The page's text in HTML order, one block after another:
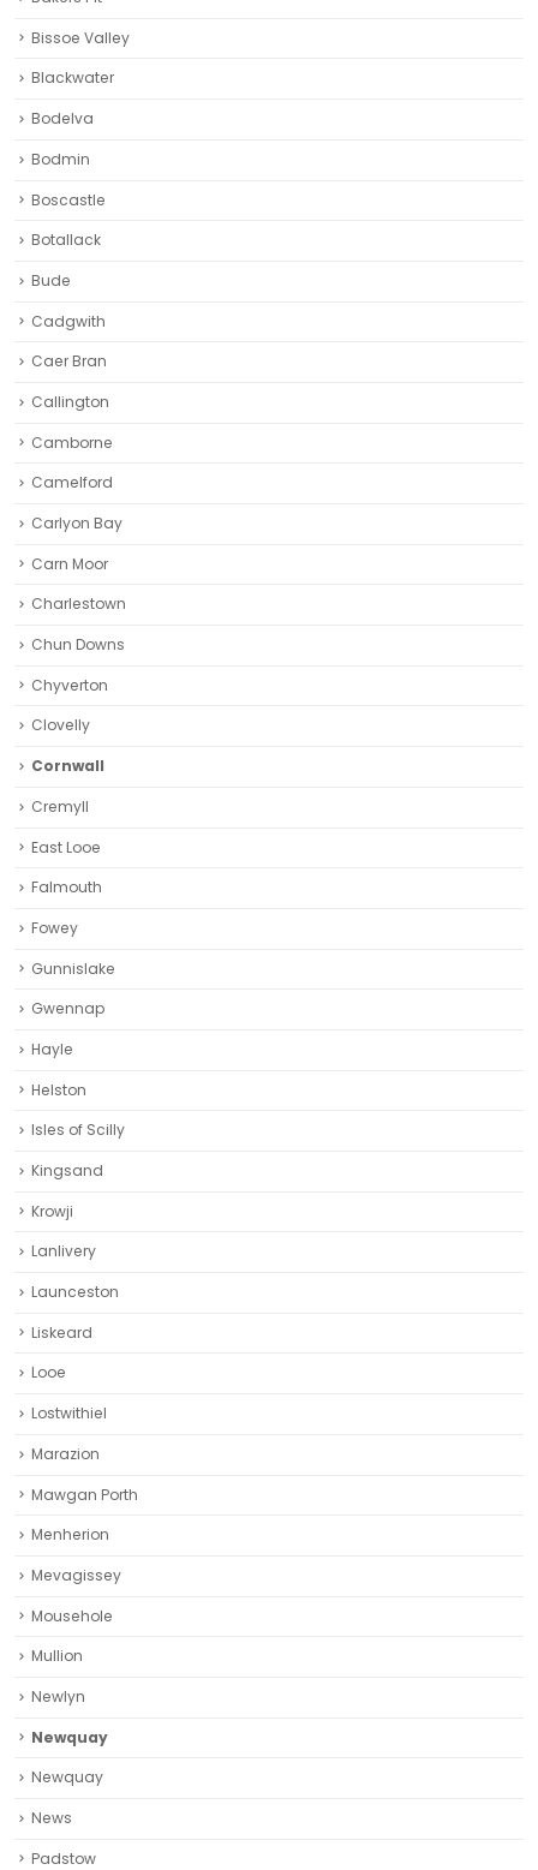
Bissoe Valley
Blackwater
Bodelva
Bodmin
Boscastle
Botallack
Bude
Cadgwith
Caer Bran
Callington
Camborne‎
Camelford
Carlyon Bay
Carn Moor
Charlestown
Chun Downs
Chyverton
Clovelly
Cornwall
Cremyll
East Looe
Falmouth
Fowey
Gunnislake
Gwennap
Hayle
Helston‎
Isles of Scilly
Kingsand
Krowji
Lanlivery
Launceston
Liskeard‎
Looe
Lostwithiel
Marazion
Mawgan Porth
Menherion
Mevagissey
Mousehole
Mullion
Newlyn
Newquay
Newquay‎
News
Padstow